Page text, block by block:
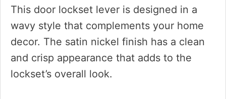
This door lockset lever is designed in a
wavy style that complements your home
decor. The satin nickel finish has a clean
and crisp appearance that adds to the
lockset’s overall look.